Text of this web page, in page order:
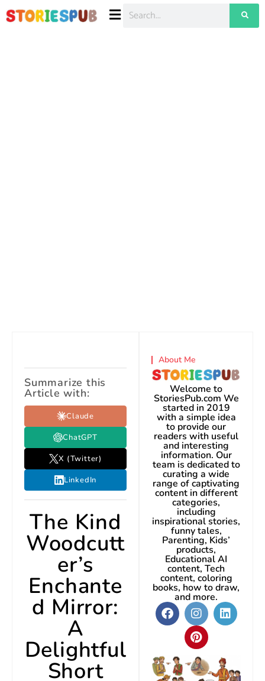
Summarize this
Article with:
Claude
ChatGPT
X (Twitter)
LinkedIn
The Kind
Woodcutt
er’s
Enchante
d Mirror:
A
Delightful
Short
About Me
Welcome to
StoriesPub.com We
started in 2019
with a simple idea
to provide our
readers with useful
and interesting
information. Our
team is dedicated to
curating a wide
range of captivating
content in different
categories,
including
inspirational stories,
funny tales,
Parenting, Kids’
products,
Educational AI
content, Tech
content, coloring
books, how to draw,
and more.